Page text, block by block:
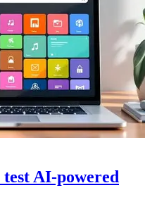
test AI-powered